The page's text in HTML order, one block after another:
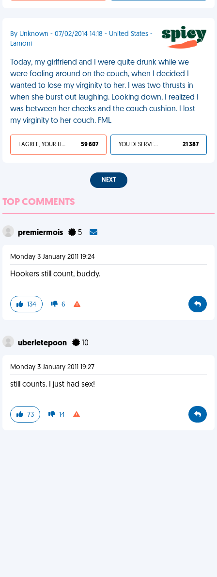
By Unknown - 07/02/2014 14:18 - United States -
Lamoni
Today, my girlfriend and I were quite drunk while we
were fooling around on the couch, when I decided I
wanted to lose my virginity to her. I was two thrusts in
when she burst out laughing. Looking down, I realized I
was between her cheeks and the couch cushion. I lost
my virginity to her couch. FML
I AGREE, YOUR LIFE SUCKS 59 607 YOU DESERVED IT 21 387
NEXT
TOP COMMENTS
premiermois 5
Monday 3 January 2011 19:24
Hookers still count, buddy.
134 6
uberletepoon 10
Monday 3 January 2011 19:27
still counts. I just had sex!
73 14